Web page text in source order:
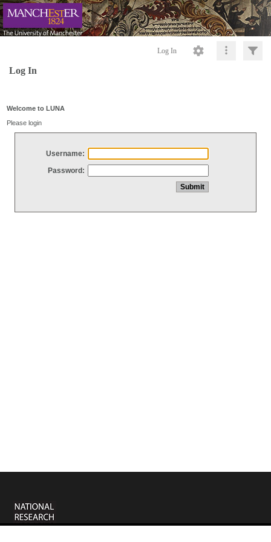
Log In
Log In
Welcome to LUNA
Please login
Username:
Password: